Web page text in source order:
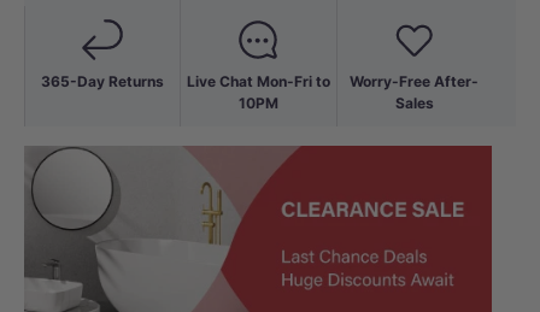
365-Day Returns
Live Chat Mon-Fri to
10PM
Worry-Free After-
Sales